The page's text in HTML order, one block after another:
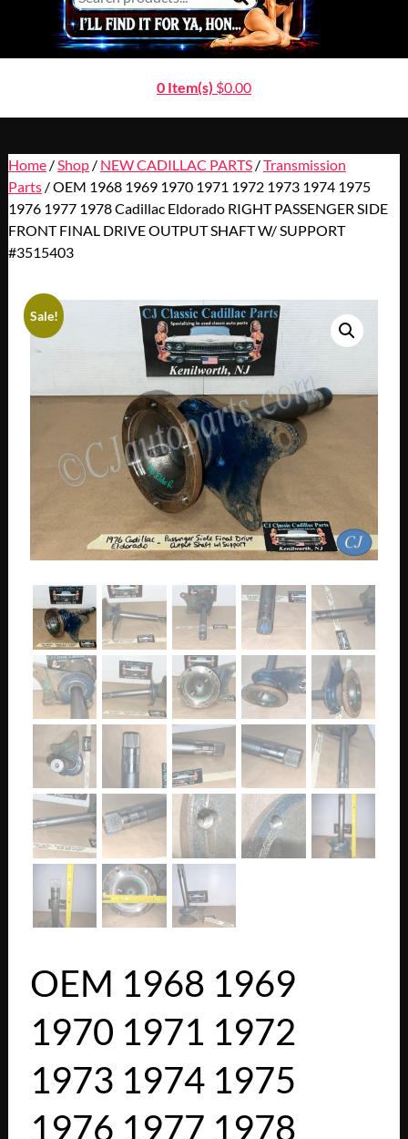
0 Item(s) $0.00
Home/ Shop/ NEW CADILLAC PARTS/Transmission
Parts/ OEM 1968 1969 1970 1971 1972 1973 1974 1975
1976 1977 1978 Cadillac Eldorado RIGHT PASSENGER SIDE
FRONT FINAL DRIVE OUTPUT SHAFT W/ SUPPORT
#3515403
Sale!
OEM 1968 1969
1970 1971 1972
1973 1974 1975
1976 1977 1978